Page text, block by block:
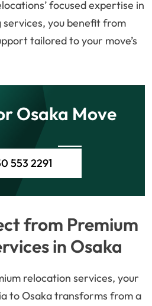
focused expertise in
services, you benefit from
tailored to your move’s
Osaka Move
553 2291
from Premium
in Osaka
relocation services, your
to Osaka transforms from a